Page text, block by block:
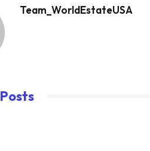
Team_WorldEstateUSA
Posts